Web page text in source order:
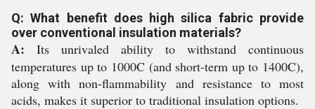
Q: What benefit does high silica fabric provide
over conventional insulation materials?
A: Its unrivaled ability to withstand continuous
temperatures up to 1000C (and short-term up to 1400C),
along with non-flammability and resistance to most
acids, makes it superior to traditional insulation options.